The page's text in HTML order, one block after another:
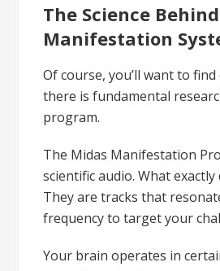
The Science
Manifestation
Of course, you’ll want to
there is fundamental
program.
The Midas Manifestation
scientific audio. What exactly
They are tracks that
frequency to target your
Your brain operates in